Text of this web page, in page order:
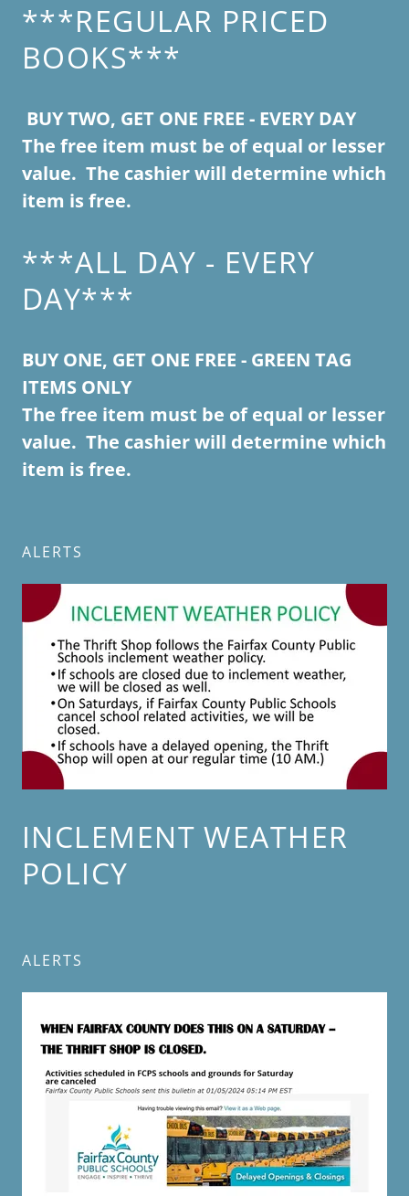
***REGULAR PRICED
BOOKS***
BUY TWO, GET ONE FREE - EVERY DAY
The free item must be of equal or lesser
value. The cashier will determine which
item is free.
***ALL DAY - EVERY
DAY***
BUY ONE, GET ONE FREE - GREEN TAG
ITEMS ONLY
The free item must be of equal or lesser
value. The cashier will determine which
item is free.
ALERTS
INCLEMENT WEATHER
POLICY
ALERTS